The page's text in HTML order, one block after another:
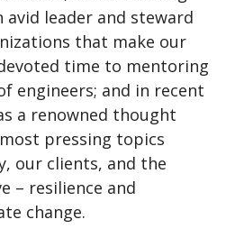
avid leader and steward
that make our
time to mentoring
engineers; and in recent
a renowned thought
pressing topics
our clients, and the
– resilience and
change.